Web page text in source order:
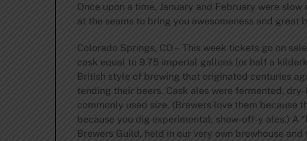
Once upon a time, January and February were
at the seams to bring you awesomeness and great
Colorado Springs, CO – This week tickets go on
cask equal to 9.75 imperial gallons (or half a
British style of brewing that originated centuries
tending their beers. Cask ales were fermented,
commonly used size. (Brewers love them because
because you dig experimental, show-off-y ales.) A
Brewers Guild, held in our very own brewhouse